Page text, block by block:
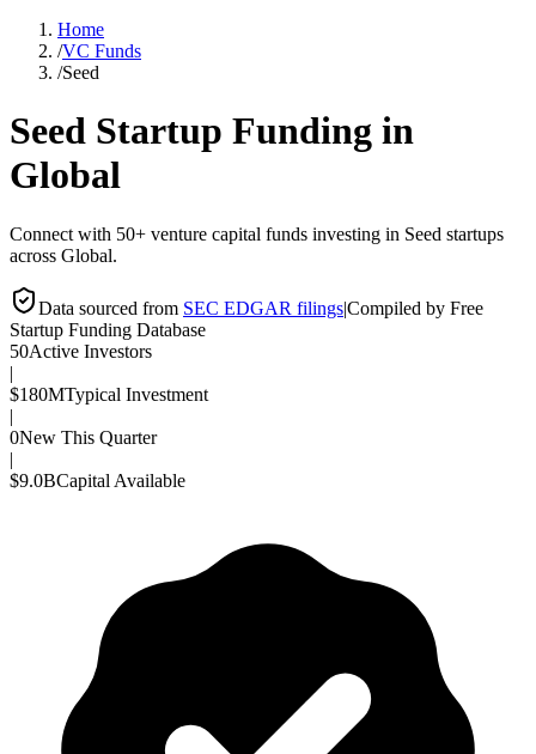
Home
/VC Funds
/Seed
Seed Startup Funding in
Global
Connect with 50+ venture capital funds investing in Seed startups
across Global.
Data sourced from SEC EDGAR filings|Compiled by Free
Startup Funding Database
50Active Investors
|
$180MTypical Investment
|
0New This Quarter
|
$9.0BCapital Available